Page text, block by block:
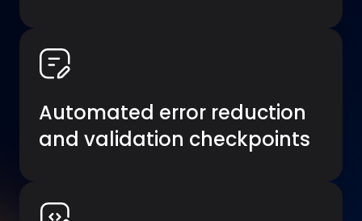
Automated error reduction
and validation checkpoints